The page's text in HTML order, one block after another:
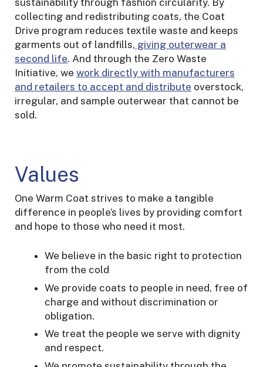
collecting and redistributing coats, the Coat
Drive program reduces textile waste and keeps
garments out of landfills, giving outerwear a
second life. And through the Zero Waste
Initiative, we work directly with manufacturers
and retailers to accept and distribute overstock,
irregular, and sample outerwear that cannot be
sold.
Values
One Warm Coat strives to make a tangible
difference in people’s lives by providing comfort
and hope to those who need it most.
We believe in the basic right to protection
from the cold
We provide coats to people in need, free of
charge and without discrimination or
obligation.
We treat the people we serve with dignity
and respect.